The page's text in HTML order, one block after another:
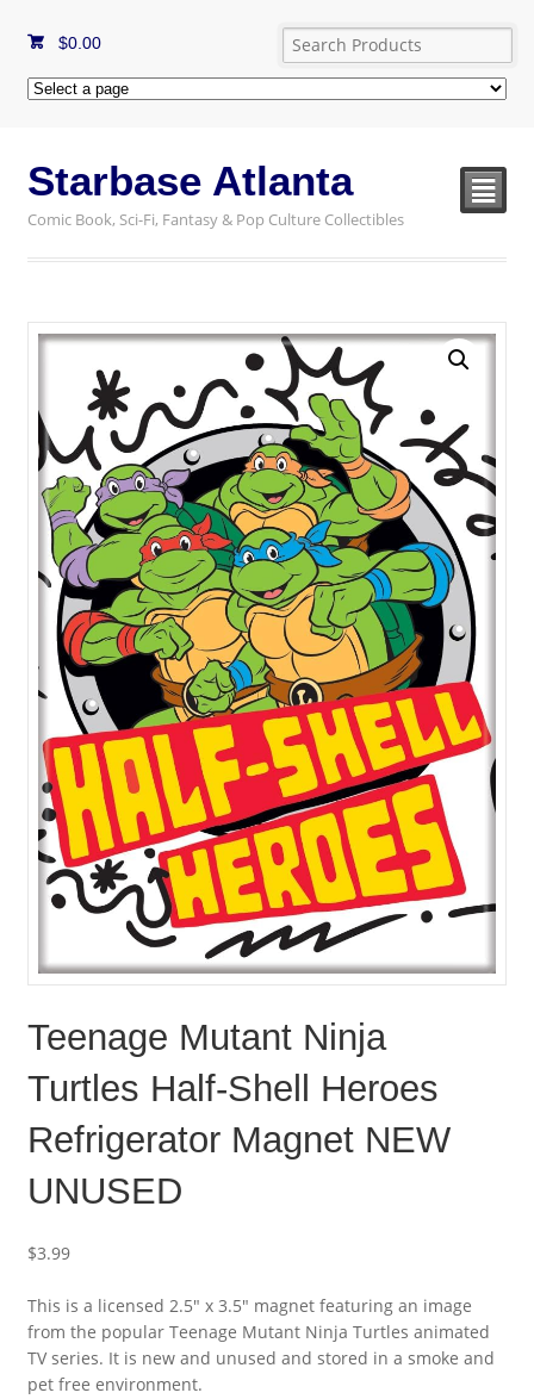
$0.00
Starbase Atlanta
Comic Book, Sci-Fi, Fantasy & Pop Culture Collectibles
²
Teenage Mutant Ninja
Turtles Half-Shell Heroes
Refrigerator Magnet NEW
UNUSED
$3.99
This is a licensed 2.5″ x 3.5″ magnet featuring an image
from the popular Teenage Mutant Ninja Turtles animated
TV series. It is new and unused and stored in a smoke and
pet free environment.